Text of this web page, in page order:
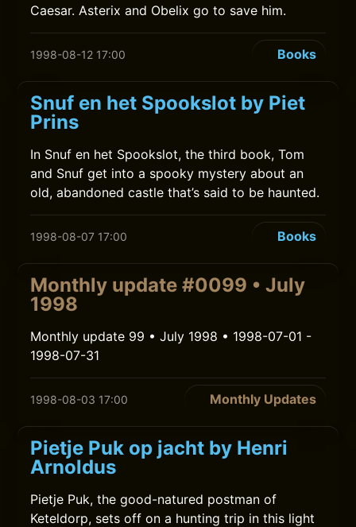
Caesar. Asterix and Obelix go to save him.
1998-08-12 17:00 Books
Snuf en het Spookslot by Piet
Prins
In Snuf en het Spookslot, the third book, Tom
and Snuf get into a spooky mystery about an
old, abandoned castle that’s said to be haunted.
1998-08-07 17:00 Books
Monthly update #0099 • July
1998
Monthly update 99 • July 1998 • 1998-07-01 -
1998-07-31
1998-08-03 17:00 Monthly Updates
Pietje Puk op jacht by Henri
Arnoldus
Pietje Puk, the good-natured postman of
Keteldorp, sets off on a hunting trip in this light